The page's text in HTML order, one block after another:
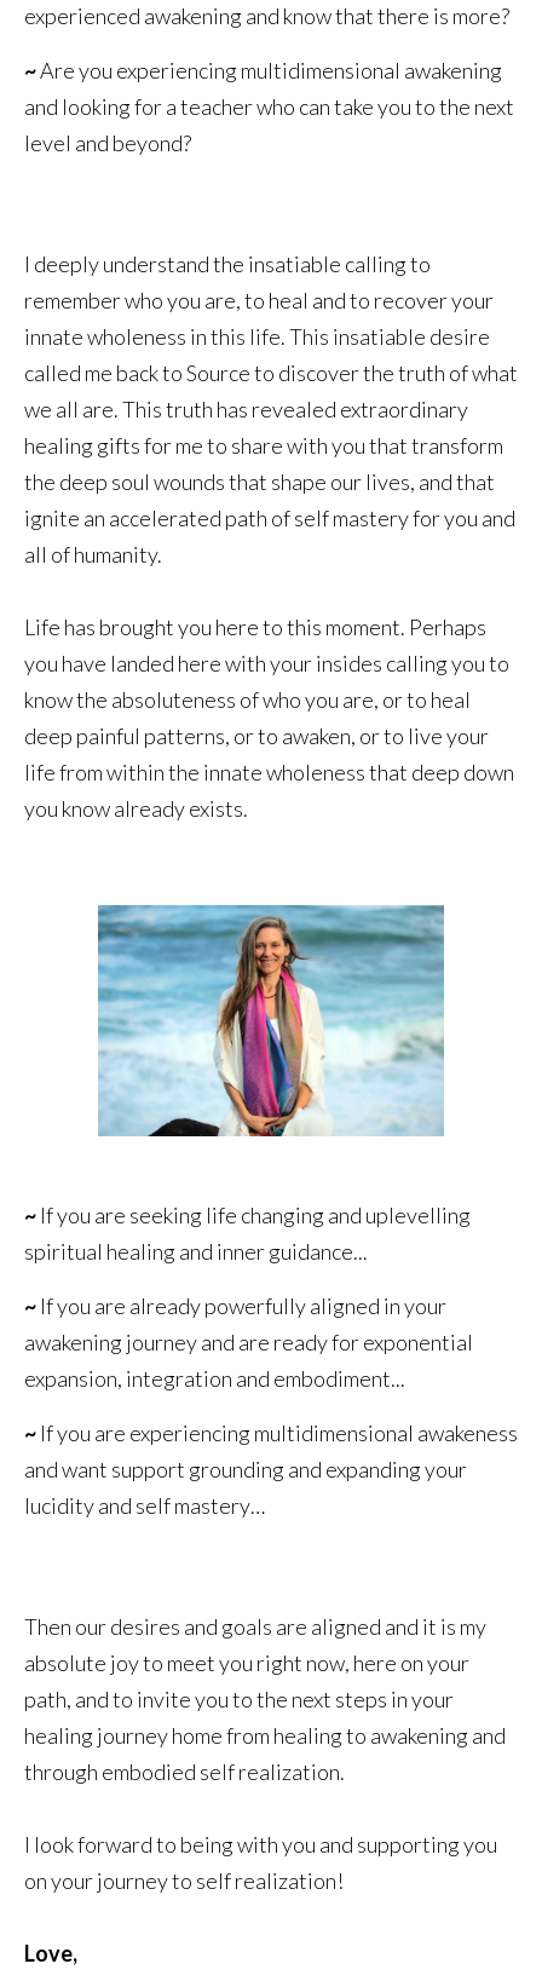
experienced awakening and know that there is more?
~Are you experiencing multidimensional awakening
and looking for a teacher who can take you to the next
level and beyond?
I deeply understand the insatiable calling to
remember who you are, to heal and to recover your
innate wholeness in this life. This insatiable desire
called me back to Source to discover the truth of what
we all are. This truth has revealed extraordinary
healing gifts for me to share with you that transform
the deep soul wounds that shape our lives, and that
ignite an accelerated path of self mastery for you and
all of humanity.
Life has brought you here to this moment. Perhaps
you have landed here with your insides calling you to
know the absoluteness of who you are, or to heal
deep painful patterns, or to awaken, or to live your
life from within the innate wholeness that deep down
you know already exists.
~ If you are seeking life changing and uplevelling
spiritual healing and inner guidance...
~ If you are already powerfully aligned in your
awakening journey and are ready for exponential
expansion, integration and embodiment...
~ If you are experiencing multidimensional awakeness
and want support grounding and expanding your
lucidity and self mastery…
Then our desires and goals are aligned and it is my
absolute joy to meet you right now, here on your
path, and to invite you to the next steps in your
healing journey home from healing to awakening and
through embodied self realization.
I look forward to being with you and supporting you
on your journey to self realization!
Love,